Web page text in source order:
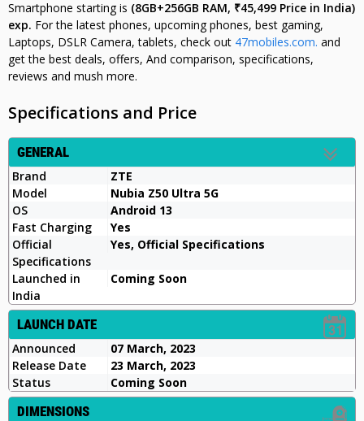
Smartphone starting is (8GB+256GB RAM, ₹45,499 Price in India)
exp. For the latest phones, upcoming phones, best gaming,
Laptops, DSLR Camera, tablets, check out 47mobiles.com. and
get the best deals, offers, And comparison, specifications,
reviews and mush more.
Specifications and Price
GENERAL
Brand
ZTE
Model
Nubia Z50 Ultra 5G
OS
Android 13
Fast Charging
Yes
Official
Specifications
Yes, Official Specifications
Launched in
India
Coming Soon
LAUNCH DATE
Announced
07 March, 2023
Release Date
23 March, 2023
Status
Coming Soon
DIMENSIONS